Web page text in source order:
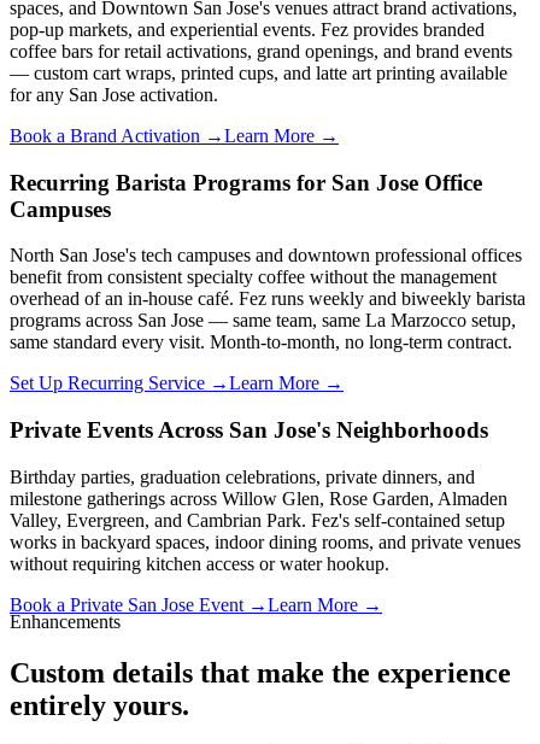
spaces, and Downtown San Jose's venues attract brand activations,
pop-up markets, and experiential events. Fez provides branded
coffee bars for retail activations, grand openings, and brand events
— custom cart wraps, printed cups, and latte art printing available
for any San Jose activation.
Book a Brand Activation →Learn More →
Recurring Barista Programs for San Jose Office
Campuses
North San Jose's tech campuses and downtown professional offices
benefit from consistent specialty coffee without the management
overhead of an in-house café. Fez runs weekly and biweekly barista
programs across San Jose — same team, same La Marzocco setup,
same standard every visit. Month-to-month, no long-term contract.
Set Up Recurring Service →Learn More →
Private Events Across San Jose's Neighborhoods
Birthday parties, graduation celebrations, private dinners, and
milestone gatherings across Willow Glen, Rose Garden, Almaden
Valley, Evergreen, and Cambrian Park. Fez's self-contained setup
works in backyard spaces, indoor dining rooms, and private venues
without requiring kitchen access or water hookup.
Book a Private San Jose Event →Learn More →
Enhancements
Custom details that make the experience
entirely yours.